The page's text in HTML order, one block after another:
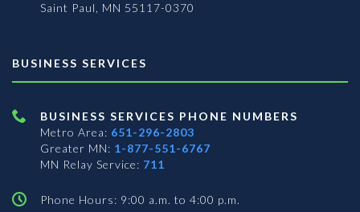
Saint Paul, MN 55117-0370
BUSINESS SERVICES
BUSINESS SERVICES PHONE NUMBERS
Metro Area: 651-296-2803
Greater MN: 1-877-551-6767
MN Relay Service: 711
Phone Hours: 9:00 a.m. to 4:00 p.m.